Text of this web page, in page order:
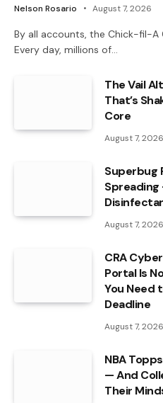
Nelson Rosario August 7, 2026
By all accounts, the Chick-fil-A
Every day, millions of…
The Vail
That’s
Core
August 7, 2026
Superbug
August 7, 2026
CRA
Portal Is
You Need
Deadline
August 7, 2026
NBA
— And
Their